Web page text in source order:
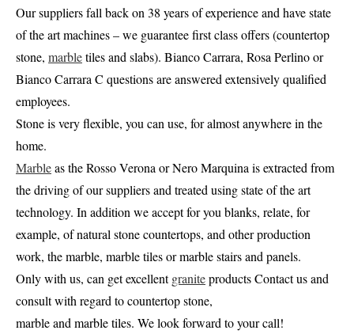
Our suppliers fall back on 38 years of experience and have state
of the art machines – we guarantee first class offers (countertop
stone, marbletiles and slabs). Bianco Carrara, Rosa Perlino or
Bianco Carrara C questions are answered extensively qualified
employees.
Stone is very flexible, you can use, for almost anywhere in the
home.
Marbleas the Rosso Verona or Nero Marquina is extracted from
the driving of our suppliers and treated using state of the art
technology. In addition we accept for you blanks, relate, for
example, of natural stone countertops, and other production
work, the marble, marble tiles or marble stairs and panels.
Only with us, can get excellentgraniteproducts Contact us and
consult with regard to countertop stone,
marble and marble tiles. We look forward to your call!